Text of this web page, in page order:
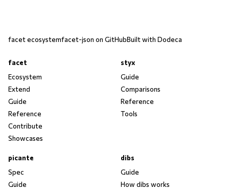
facet ecosystemfacet-json on GitHubBuilt with Dodeca
facet
Ecosystem
Extend
Guide
Reference
Contribute
Showcases
styx
Guide
Comparisons
Reference
Tools
picante
Spec
Guide
dibs
Guide
How dibs works